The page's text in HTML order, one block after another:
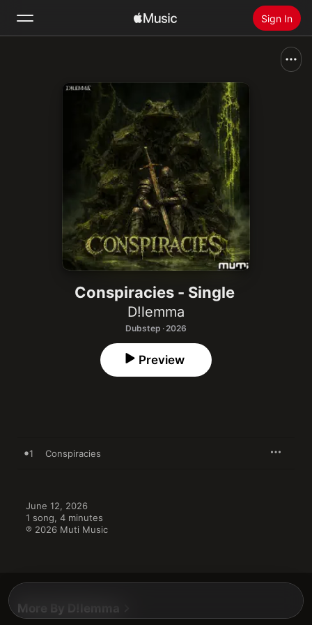
Sign In
Install Apple Music
Conspiracies - Single
D!lemma
Dubstep · 2026
Preview
1 Conspiracies
June 12, 2026
1 song, 4 minutes
℗ 2026 Muti Music
More By D!lemma